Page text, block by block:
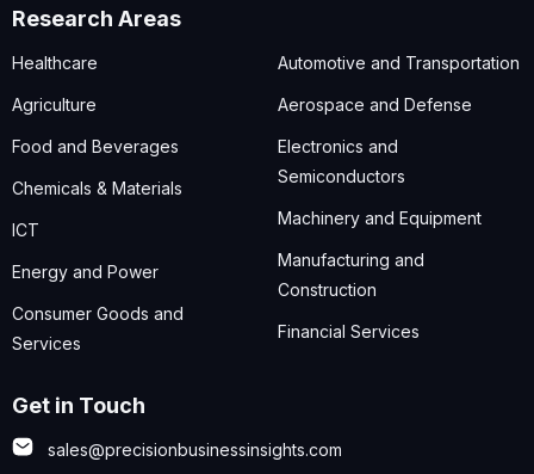
Research Areas
Healthcare
Agriculture
Food and Beverages
Chemicals & Materials
ICT
Energy and Power
Consumer Goods and
Services
Automotive and Transportation
Aerospace and Defense
Electronics and
Semiconductors
Machinery and Equipment
Manufacturing and
Construction
Financial Services
Get in Touch
sales@precisionbusinessinsights.com